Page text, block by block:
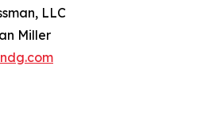
LLC
Miller